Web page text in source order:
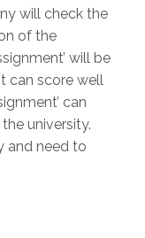
will check the
of the
will be
can score well
can
university.
and need to